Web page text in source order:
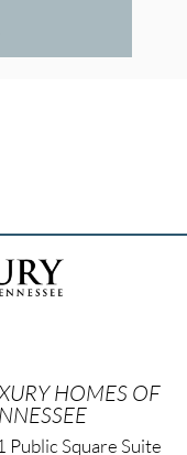
HOMES OF
Public Square Suite